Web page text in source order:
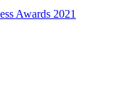
Awards 2021